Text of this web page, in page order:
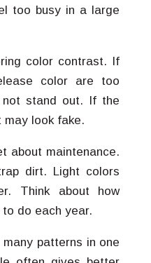
too busy in a large
color contrast. If
color are too
stand out. If the
look fake.
about maintenance.
dirt. Light colors
Think about how
to do each year.
patterns in one